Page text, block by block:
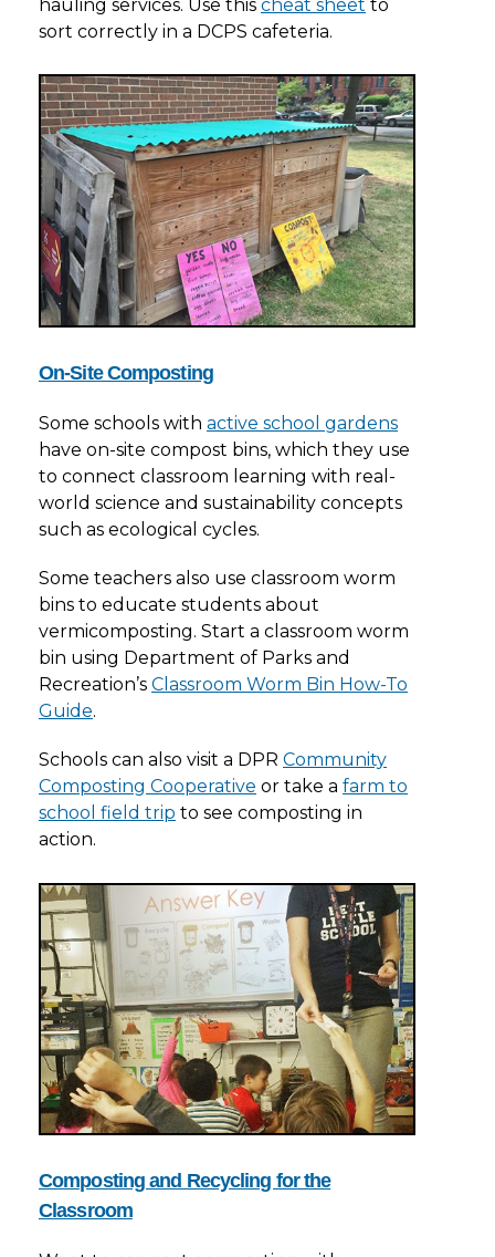
hauling services. Use this cheat sheet to
sort correctly in a DCPS cafeteria.
On-Site Composting
Some schools with active school gardens
have on-site compost bins, which they use
to connect classroom learning with real-
world science and sustainability concepts
such as ecological cycles.
Some teachers also use classroom worm
bins to educate students about
vermicomposting. Start a classroom worm
bin using Department of Parks and
Recreation’s Classroom Worm Bin How-To
Guide.
Schools can also visit a DPR Community
Composting Cooperative or take a farm to
school field trip to see composting in
action.
Composting and Recycling for the
Classroom